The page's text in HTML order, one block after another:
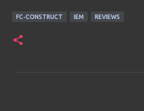
FC-CONSTRUCT IEM REVIEWS